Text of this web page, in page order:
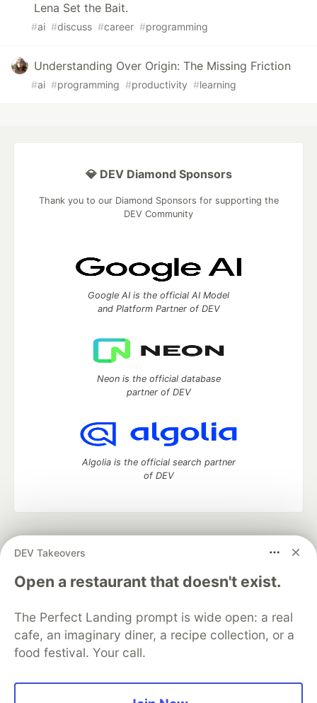
Lena Set the Bait.
#ai #discuss #career #programming
Understanding Over Origin: The Missing Friction
#ai #programming #productivity #learning
DEV Takeovers
Open a restaurant that doesn't exist.
The Perfect Landing prompt is wide open: a real
cafe, an imaginary diner, a recipe collection, or a
food festival. Your call.
💎 DEV Diamond Sponsors
Thank you to our Diamond Sponsors for supporting the
DEV Community
Google AI is the official AI Model
and Platform Partner of DEV
Neon is the official database
partner of DEV
Algolia is the official search partner
of DEV
development and manage your software career
DEV Education Tracks
DEV Help
Advertise on DEV
Free Postgres Database
DEV Shop
MLH
Code of Conduct
Privacy Policy
Terms of Use
Built on
Forem— the open source
and other inclusive communities.